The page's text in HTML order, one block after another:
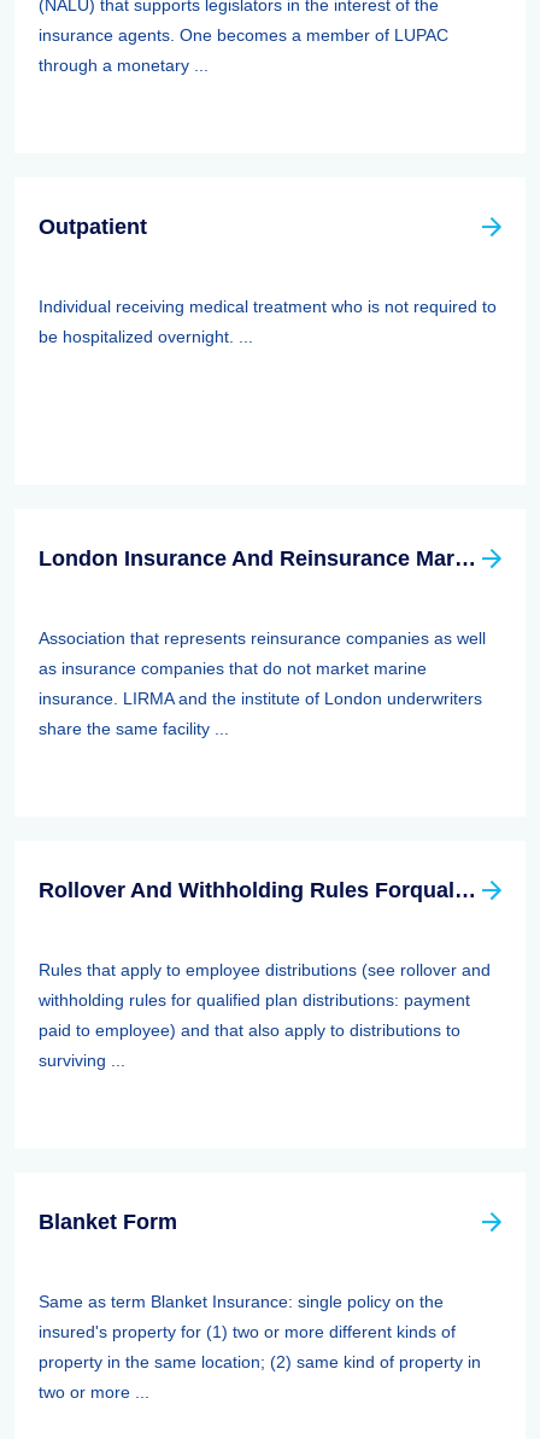
(NALU) that supports legislators in the interest of the
insurance agents. One becomes a member of LUPAC
through a monetary ...
Outpatient
Individual receiving medical treatment who is not required to
be hospitalized overnight. ...
London Insurance And Reinsurance Market Association (LIRMA)
Association that represents reinsurance companies as well
as insurance companies that do not market marine
insurance. LIRMA and the institute of London underwriters
share the same facility ...
Rollover And Withholding Rules Forqualified Plan Distributions: Payment Paid To Surviving Spouses And Other Beneficiaries
Rules that apply to employee distributions (see rollover and
withholding rules for qualified plan distributions: payment
paid to employee) and that also apply to distributions to
surviving ...
Blanket Form
Same as term Blanket Insurance: single policy on the
insured's property for (1) two or more different kinds of
property in the same location; (2) same kind of property in
two or more ...